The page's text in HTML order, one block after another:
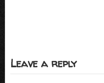
Leave a reply